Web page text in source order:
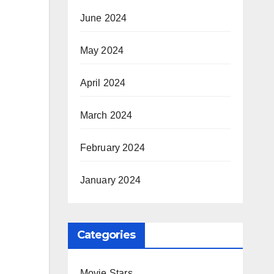
June 2024
May 2024
April 2024
March 2024
February 2024
January 2024
Categories